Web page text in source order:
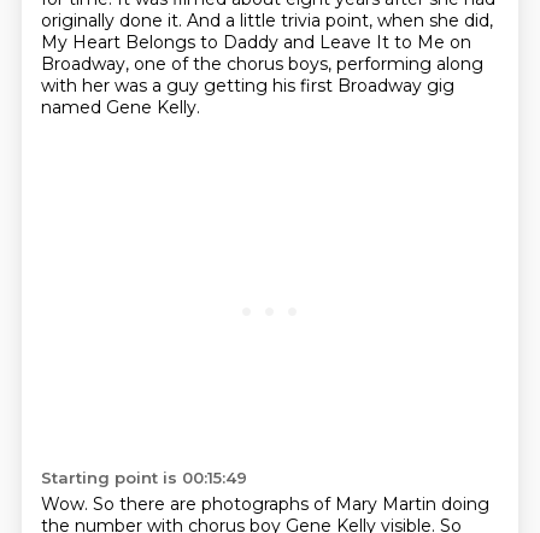
originally done it. And a little trivia point, when she did,
My Heart Belongs to Daddy and Leave It to Me on
Broadway, one of the chorus boys, performing along
with her was a guy getting his first Broadway gig
named Gene Kelly.
Starting point is 00:15:49
Wow. So there are photographs of Mary Martin doing
the number with chorus boy Gene Kelly visible. So